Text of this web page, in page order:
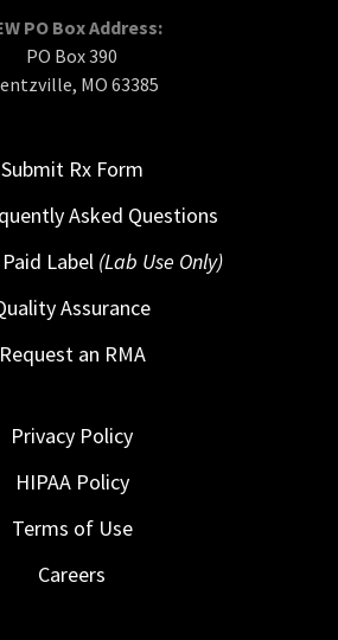
PO Box Address:
PO Box 390
MO 63385
Submit Rx Form
Asked Questions
Label (Lab Use Only)
Assurance
Request an RMA
Privacy Policy
HIPAA Policy
Terms of Use
Careers